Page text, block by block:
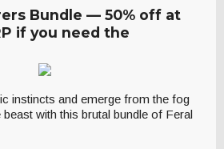
Bundle — 50% off at
if you need the
instincts and emerge from the fog
with this brutal bundle of Feral